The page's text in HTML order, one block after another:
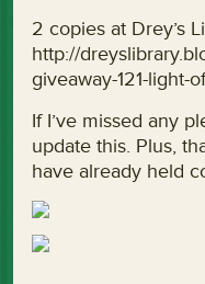
2 copies at Drey’s
http://
giveaway-121-light-
If I’ve missed any
update this. Plus,
have already held